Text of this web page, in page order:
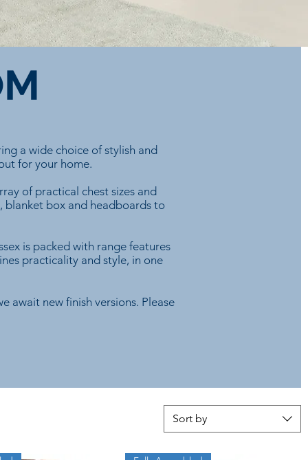
a wide choice of stylish and
for your home.
of practical chest sizes and
blanket box and headboards to
is packed with range features
practicality and style, in one
await new finish versions. Please
Sort by